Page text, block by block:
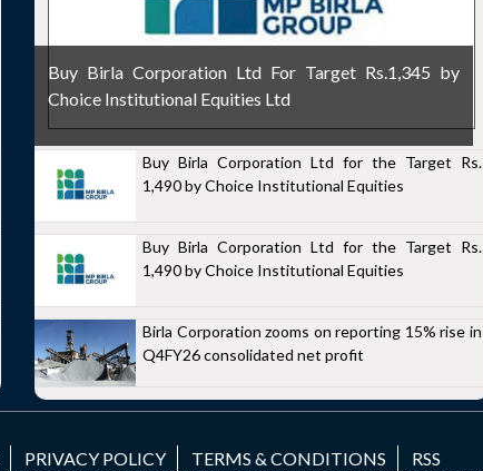
Buy Birla Corporation Ltd For Target Rs.1,345 by
Choice Institutional Equities Ltd
Buy Birla Corporation Ltd for the Target Rs.
1,490 by Choice Institutional Equities
Buy Birla Corporation Ltd for the Target Rs.
1,490 by Choice Institutional Equities
Birla Corporation zooms on reporting 15% rise in
Q4FY26 consolidated net profit
PRIVACY POLICY TERMS & CONDITIONS RSS